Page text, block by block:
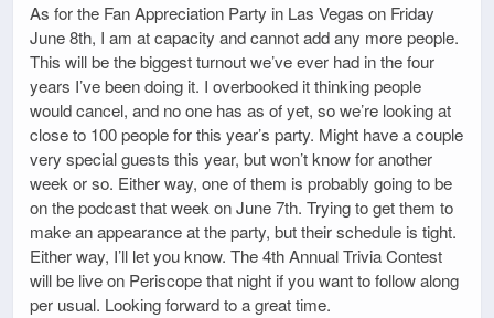
As for the Fan Appreciation Party in Las Vegas on Friday
June 8th, I am at capacity and cannot add any more people.
This will be the biggest turnout we’ve ever had in the four
years I’ve been doing it. I overbooked it thinking people
would cancel, and no one has as of yet, so we’re looking at
close to 100 people for this year’s party. Might have a couple
very special guests this year, but won’t know for another
week or so. Either way, one of them is probably going to be
on the podcast that week on June 7th. Trying to get them to
make an appearance at the party, but their schedule is tight.
Either way, I’ll let you know. The 4th Annual Trivia Contest
will be live on Periscope that night if you want to follow along
per usual. Looking forward to a great time.